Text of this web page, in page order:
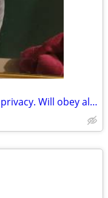
Single 26m gay seeking rental. No privacy. Will obey all rules.